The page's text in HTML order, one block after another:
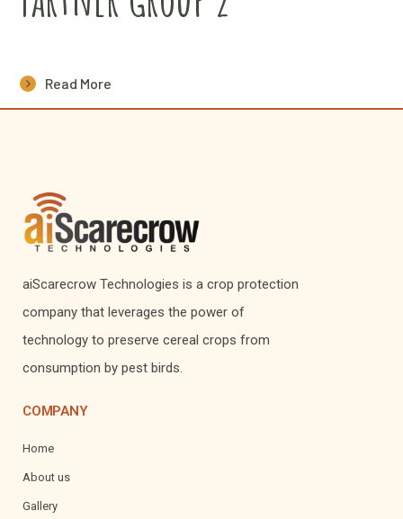
Read More
aiScarecrow Technologies is a crop protection
company that leverages the power of
technology to preserve cereal crops from
consumption by pest birds.
COMPANY
Home
About us
Gallery